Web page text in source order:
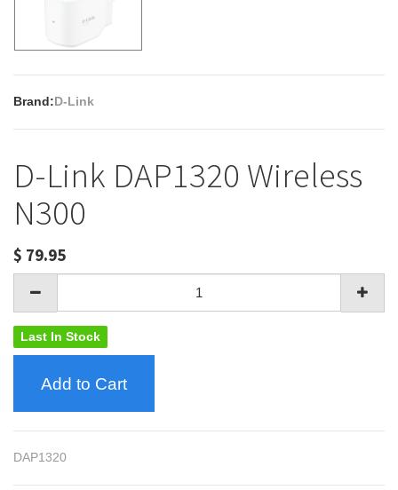
Brand:D-Link
D-Link DAP1320 Wireless
N300
$ 79.95
Last In Stock
Add to Cart
DAP1320